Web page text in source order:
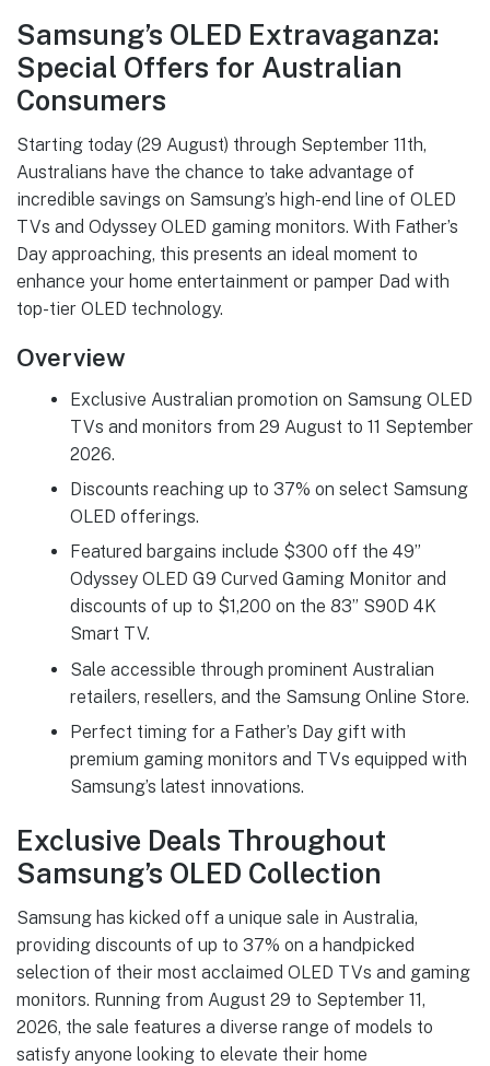
Samsung’s OLED Extravaganza:
Special Offers for Australian
Consumers
Starting today (29 August) through September 11th,
Australians have the chance to take advantage of
incredible savings on Samsung’s high-end line of OLED
TVs and Odyssey OLED gaming monitors. With Father’s
Day approaching, this presents an ideal moment to
enhance your home entertainment or pamper Dad with
top-tier OLED technology.
Overview
Exclusive Australian promotion on Samsung OLED
TVs and monitors from 29 August to 11 September
2026.
Discounts reaching up to 37% on select Samsung
OLED offerings.
Featured bargains include $300 off the 49”
Odyssey OLED G9 Curved Gaming Monitor and
discounts of up to $1,200 on the 83” S90D 4K
Smart TV.
Sale accessible through prominent Australian
retailers, resellers, and the Samsung Online Store.
Perfect timing for a Father’s Day gift with
premium gaming monitors and TVs equipped with
Samsung’s latest innovations.
Exclusive Deals Throughout
Samsung’s OLED Collection
Samsung has kicked off a unique sale in Australia,
providing discounts of up to 37% on a handpicked
selection of their most acclaimed OLED TVs and gaming
monitors. Running from August 29 to September 11,
2026, the sale features a diverse range of models to
satisfy anyone looking to elevate their home